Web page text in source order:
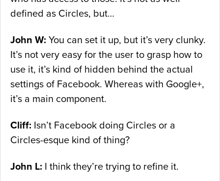
defined as Circles, but…
John W: You can set it up, but it’s very clunky.
It’s not very easy for the user to grasp how to
use it, it’s kind of hidden behind the actual
settings of Facebook. Whereas with Google+,
it’s a main component.
Cliff: Isn’t Facebook doing Circles or a
Circles-esque kind of thing?
John L: I think they’re trying to refine it.